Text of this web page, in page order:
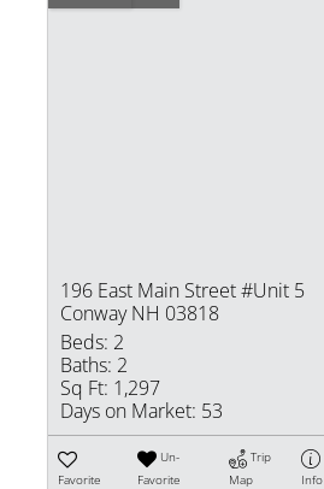
196 East Main Street #Unit 5
Conway NH 03818
Beds: 2
Baths: 2
Sq Ft: 1,297
Days on Market: 53
Favorite
Un-
Favorite
Trip
Map
Info